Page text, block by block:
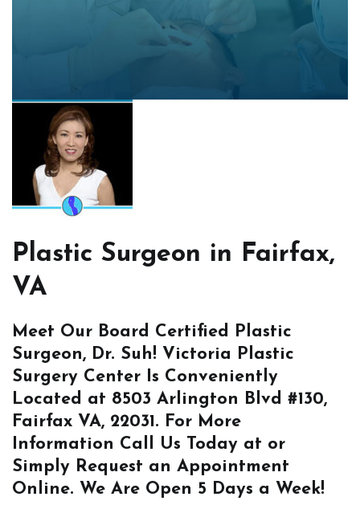
Plastic Surgeon in Fairfax,
VA
Meet Our Board Certified Plastic
Surgeon, Dr. Suh! Victoria Plastic
Surgery Center Is Conveniently
Located at 8503 Arlington Blvd #130,
Fairfax VA, 22031. For More
Information Call Us Today at or
Simply Request an Appointment
Online. We Are Open 5 Days a Week!